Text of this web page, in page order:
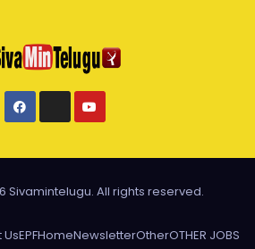
Sivamintelugu. All rights reserved.
EPFHomeNewsletterOtherOTHER JOBS